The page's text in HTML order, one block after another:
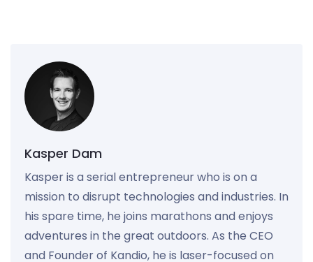
Kasper Dam
Kasper is a serial entrepreneur who is on a
mission to disrupt technologies and industries. In
his spare time, he joins marathons and enjoys
adventures in the great outdoors. As the CEO
and Founder of Kandio, he is laser-focused on